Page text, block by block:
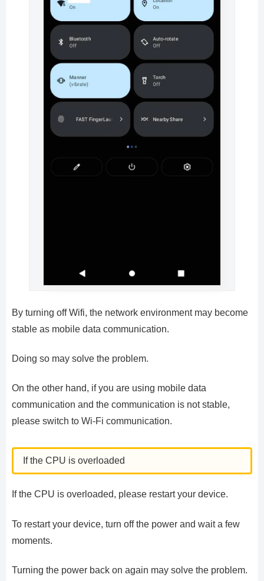
By turning off Wifi, the network environment may become
stable as mobile data communication.
Doing so may solve the problem.
On the other hand, if you are using mobile data
communication and the communication is not stable,
please switch to Wi-Fi communication.
If the CPU is overloaded
If the CPU is overloaded, please restart your device.
To restart your device, turn off the power and wait a few
moments.
Turning the power back on again may solve the problem.